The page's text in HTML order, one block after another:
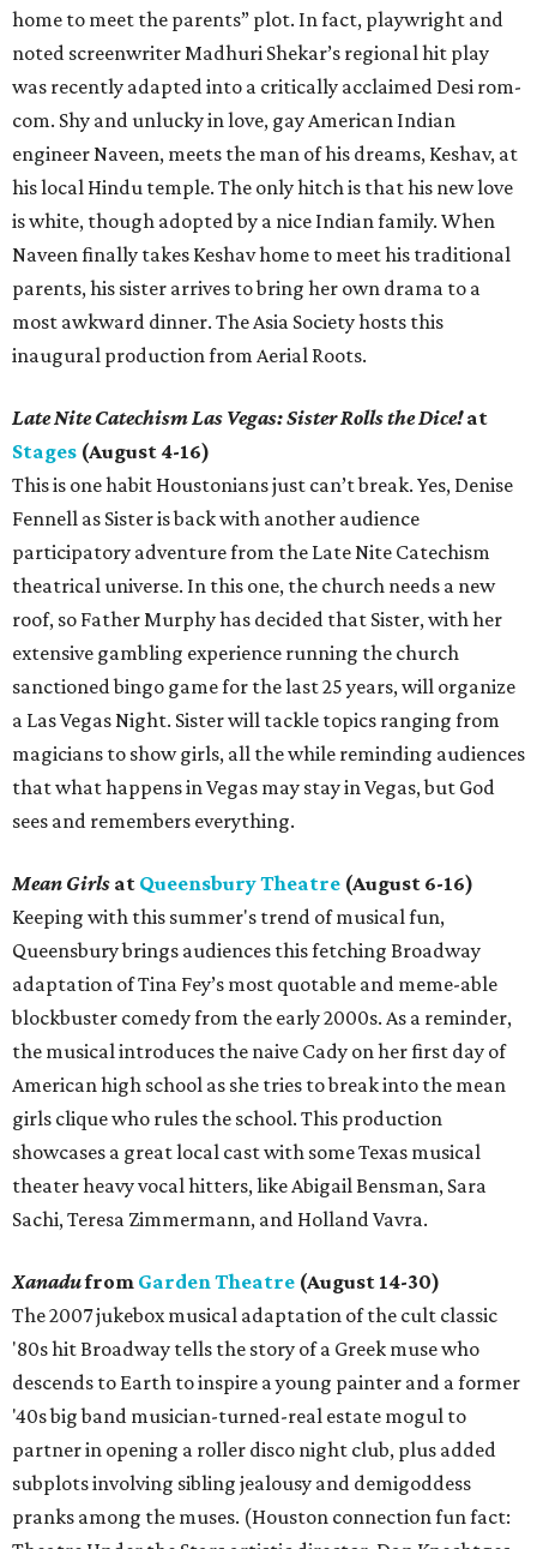
home to meet the parents” plot. In fact, playwright and
noted screenwriter Madhuri Shekar’s regional hit play
was recently adapted into a critically acclaimed Desi rom-
com. Shy and unlucky in love, gay American Indian
engineer Naveen, meets the man of his dreams, Keshav, at
his local Hindu temple. The only hitch is that his new love
is white, though adopted by a nice Indian family. When
Naveen finally takes Keshav home to meet his traditional
parents, his sister arrives to bring her own drama to a
most awkward dinner. The Asia Society hosts this
inaugural production from Aerial Roots.
Late Nite Catechism Las Vegas: Sister Rolls the Dice!at
Stages (August 4-16)
This is one habit Houstonians just can’t break. Yes, Denise
Fennell as Sister is back with another audience
participatory adventure from the Late Nite Catechism
theatrical universe. In this one, the church needs a new
roof, so Father Murphy has decided that Sister, with her
extensive gambling experience running the church
sanctioned bingo game for the last 25 years, will organize
a Las Vegas Night. Sister will tackle topics ranging from
magicians to show girls, all the while reminding audiences
that what happens in Vegas may stay in Vegas, but God
sees and remembers everything.
Mean Girls at Queensbury Theatre (August 6-16)
Keeping with this summer's trend of musical fun,
Queensbury brings audiences this fetching Broadway
adaptation of Tina Fey’s most quotable and meme-able
blockbuster comedy from the early 2000s. As a reminder,
the musical introduces the naive Cady on her first day of
American high school as she tries to break into the mean
girls clique who rules the school. This production
showcases a great local cast with some Texas musical
theater heavy vocal hitters, like Abigail Bensman, Sara
Sachi, Teresa Zimmermann, and Holland Vavra.
Xanadufrom Garden Theatre (August 14-30)
The 2007 jukebox musical adaptation of the cult classic
'80s hit Broadway tells the story of a Greek muse who
descends to Earth to inspire a young painter and a former
'40s big band musician-turned-real estate mogul to
partner in opening a roller disco night club, plus added
subplots involving sibling jealousy and demigoddess
pranks among the muses. (Houston connection fun fact: